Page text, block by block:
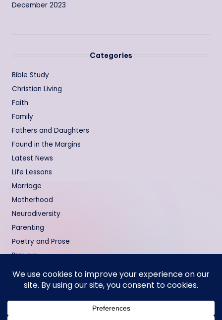
December 2023
Categories
Bible Study
Christian Living
Faith
Family
Fathers and Daughters
Found in the Margins
Latest News
Life Lessons
Marriage
Motherhood
Neurodiversity
Parenting
Poetry and Prose
Prayers
Relationships
Testimonies